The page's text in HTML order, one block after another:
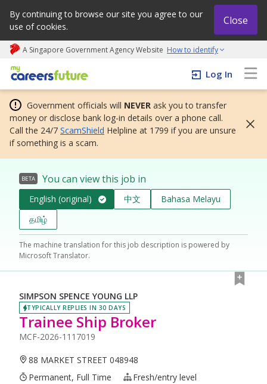
By continuing to browse our site you agree to our
use of cookies.
Close
A Singapore Government Agency Website How to identify
My careers future | An adapt and grow initiative
Log In
Government officials will NEVER ask you to transfer
money or disclose bank log-in details over a phone call.
Call the 24/7 ScamShield Helpline at 1799 if you are unsure
if something is a scam.
BETA You can view this job in
English (original) 中文
Bahasa Melayu
தமிழ்
The machine translation for this job description is powered by
Microsoft Translator.
SIMPSON SPENCE YOUNG LLP
TYPICALLY REPLIES IN 30 DAYS
Trainee Ship Broker
MCF-2026-1117019
88 MARKET STREET 048948
Permanent, Full Time
Fresh/entry level